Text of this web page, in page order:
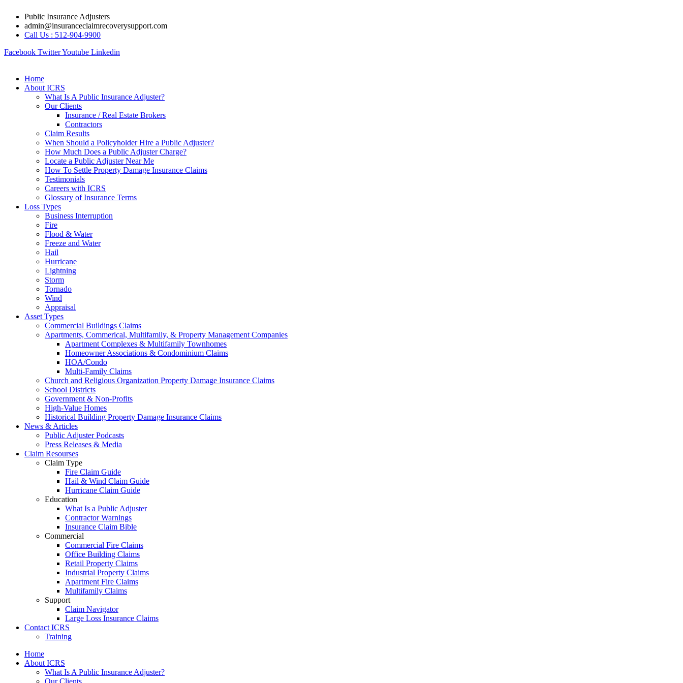
content
Public Insurance Adjusters
admin@insuranceclaimrecoverysupport.com
Call Us : 512-904-9900
Facebook TwitterYoutube Linkedin
Home
About ICRS
What Is A Public Insurance Adjuster?
Our Clients
Insurance / Real Estate Brokers
Contractors
Claim Results
When Should a Policyholder Hire a Public Adjuster?
How Much Does a Public Adjuster Charge?
Locate a Public Adjuster Near Me
How To Settle Property Damage Insurance Claims
Testimonials
Careers with ICRS
Glossary of Insurance Terms
Loss Types
Business Interruption
Fire
Flood & Water
Freeze and Water
Hail
Hurricane
Lightning
Storm
Tornado
Wind
Appraisal
Asset Types
Commercial Buildings Claims
Apartments, Commerical, Multifamily, & Property Management Companies
Apartment Complexes & Multifamily Townhomes
Homeowner Associations & Condominium Claims
HOA/Condo
Multi-Family Claims
Church and Religious Organization Property Damage Insurance Claims
School Districts
Government & Non-Profits
High-Value Homes
Historical Building Property Damage Insurance Claims
News & Articles
Public Adjuster Podcasts
Press Releases & Media
Claim Resourses
Claim Type
Fire Claim Guide
Hail & Wind Claim Guide
Hurricane Claim Guide
Education
What Is a Public Adjuster
Contractor Warnings
Insurance Claim Bible
Commercial
Commercial Fire Claims
Office Building Claims
Retail Property Claims
Industrial Property Claims
Apartment Fire Claims
Multifamily Claims
Support
Claim Navigator
Large Loss Insurance Claims
Contact ICRS
Training
Home
About ICRS
What Is A Public Insurance Adjuster?
Our Clients